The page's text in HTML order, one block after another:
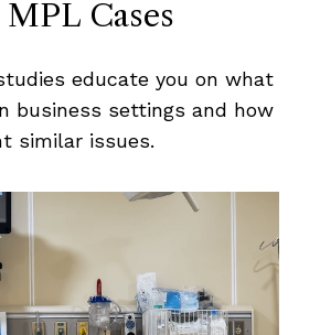
Cases
educate you on what
business settings and how
similar issues.